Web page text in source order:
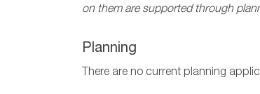
on them are supported through
Planning
There are no current planning